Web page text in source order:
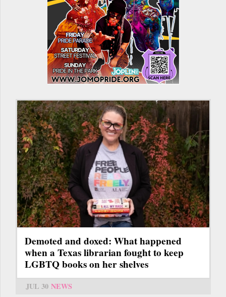
Demoted and doxed: What happened
when a Texas librarian fought to keep
LGBTQ books on her shelves
JUL 30 NEWS